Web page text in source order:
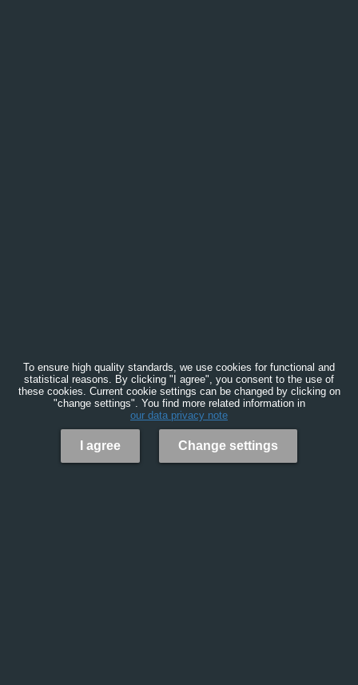
To ensure high quality standards, we use cookies for functional and
statistical reasons. By clicking "I agree", you consent to the use of
these cookies. Current cookie settings can be changed by clicking on
"change settings". You find more related information in
our data privacy note
I agree Change settings